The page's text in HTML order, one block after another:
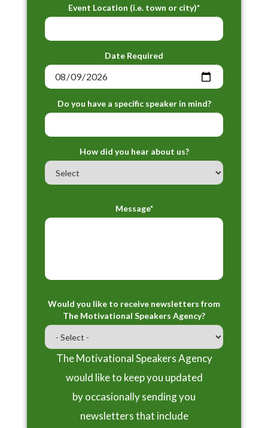
Event Location (i.e. town or city)*
Date Required
Do you have a specific speaker in mind?
How did you hear about us?
Message*
Would you like to receive newsletters from
The Motivational Speakers Agency?
The Motivational Speakers Agency
would like to keep you updated
by occasionally sending you
newsletters that include